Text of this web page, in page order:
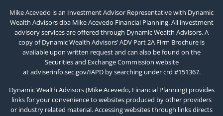
Mike Acevedo is an Investment Advisor Representative with Dynamic
Wealth Advisors dba Mike Acevedo Financial Planning. All investment
advisory services are offered through Dynamic Wealth Advisors. A
copy of Dynamic Wealth Advisors’ ADV Part 2A Firm Brochure is
available upon written request and can also be found on the
Securities and Exchange Commission website
atadviserinfo.sec.gov/IAPDby searching under crd #151367.
Dynamic Wealth Advisors (Mike Acevedo, Financial Planning) provides
links for your convenience to websites produced by other providers
or industry related material. Accessing websites through links directs